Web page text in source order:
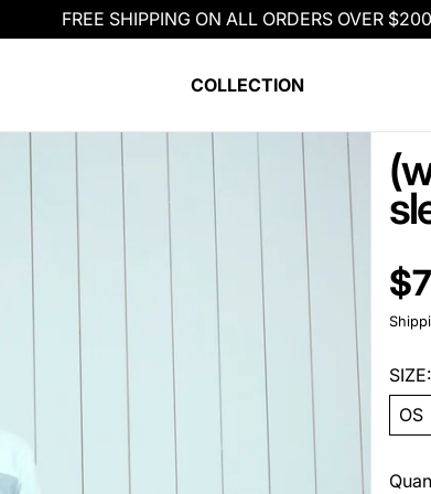
FREE SHIPPING ON ALL ORDERS OVER $200
COLLECTION
SIZE:
OS